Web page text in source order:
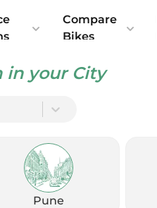
in your City
Pune
Compare
Bikes